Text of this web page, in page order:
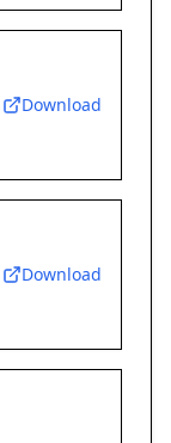
Download
Download